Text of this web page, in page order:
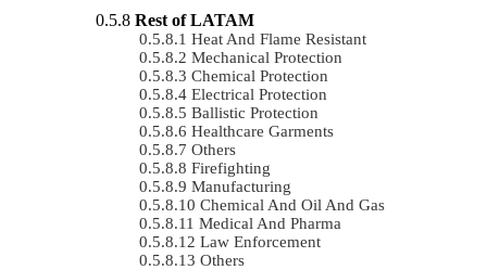
Rest of LATAM
Heat And Flame Resistant
Mechanical Protection
Chemical Protection
Electrical Protection
Ballistic Protection
Healthcare Garments
Others
Firefighting
Manufacturing
Chemical And Oil And Gas
Medical And Pharma
Law Enforcement
Others